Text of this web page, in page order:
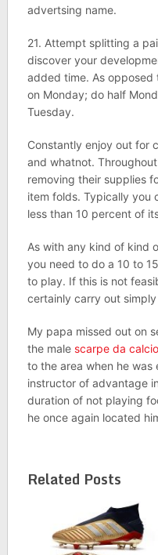
advertsing name.
21. Attempt splitting a
discover your
added time. As
on Monday; do half
Tuesday.
Constantly enjoy out for
and whatnot.
removing their supplies
item folds. Typically you
less than 10 percent of
As with any kind of kind
you need to do a 10 to
to play. If this is not
certainly carry out
My papa missed out on
the male scarpe da
to the area when he
instructor of advantage
duration of not playing
he once again located
Related Posts